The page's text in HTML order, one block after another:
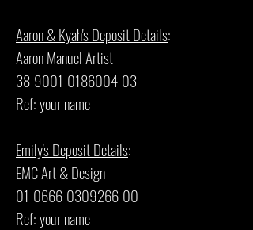
Aaron & Kyah's Deposit Details:
Aaron Manuel Artist
38-9001-0186004-03
Ref: your name
Emily's Deposit Details:
EMC Art & Design
01-0666-0309266-00
Ref: your name